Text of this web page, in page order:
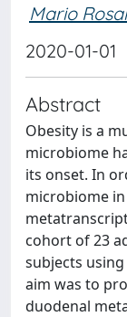
Mario
2020-01-01
Abstract
Obesity is a
microbiome
its onset. In
microbiome
cohort of 23
subjects
aim was to
duodenal